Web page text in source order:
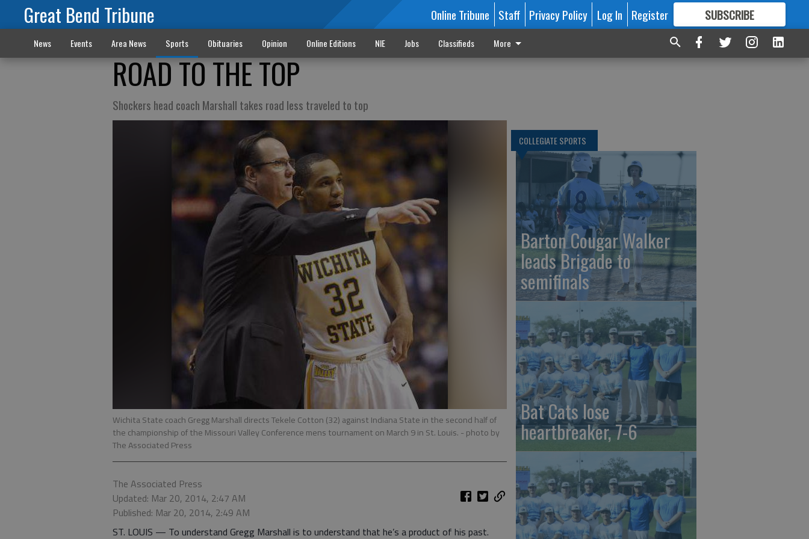
Great Bend Tribune Online Tribune Staff Privacy Policy Log In Register SUBSCRIBE
FORMORE GREAT CONTENT
News Events Area News Sports Obituaries Opinion Online Editions NIE Jobs Classifieds More
ROAD TO THE TOP
Shockers head coach Marshall takes road less traveled to top
Wichita State coach Gregg Marshall directs Tekele Cotton (32) against Indiana State in the second half of
the championship of the Missouri Valley Conference mens tournament on March 9 in St. Louis. - photo by
The Associated Press
The Associated Press
Updated: Mar 20, 2014, 2:47 AM
Published: Mar 20, 2014, 2:49 AM
ST. LOUIS — To understand Gregg Marshall is to understand that he’s a product of his past.
COLLEGIATE SPORTS
Barton Cougar Walker
leads Brigade to
semifinals
Bat Cats lose
heartbreaker, 7-6